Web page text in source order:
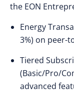
the EON
Energy
3%) on peer-
Tiered
(Basic/Pro/
advanced